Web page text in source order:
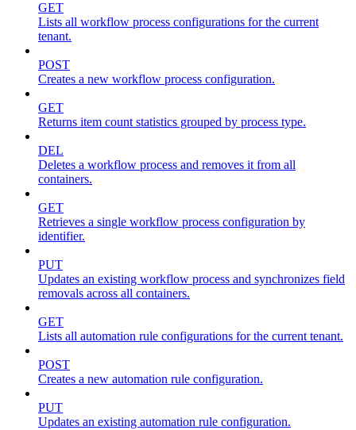
GET
Lists all workflow process configurations for the current
tenant.
POST
Creates a new workflow process configuration.
GET
Returns item count statistics grouped by process type.
DEL
Deletes a workflow process and removes it from all
containers.
GET
Retrieves a single workflow process configuration by
identifier.
PUT
Updates an existing workflow process and synchronizes field
removals across all containers.
GET
Lists all automation rule configurations for the current tenant.
POST
Creates a new automation rule configuration.
PUT
Updates an existing automation rule configuration.